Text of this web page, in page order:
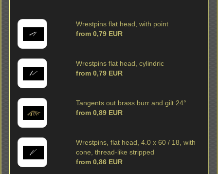
Wrestpins flat head, with point
from 0,79 EUR
Wrestpins flat head, cylindric
from 0,79 EUR
Tangents out brass burr and gilt 24°
from 0,89 EUR
Wrestpins, flat head, 4.0 x 60 / 18, with
cone, thread-like stripped
from 0,86 EUR